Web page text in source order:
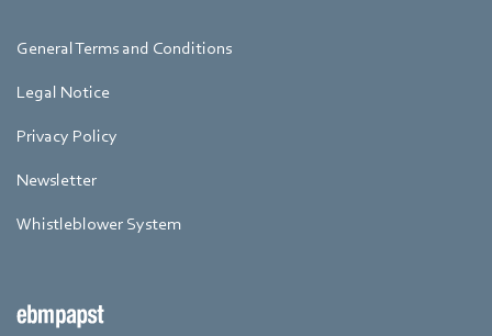
General Terms and Conditions
Legal Notice
Privacy Policy
Newsletter
Whistleblower System